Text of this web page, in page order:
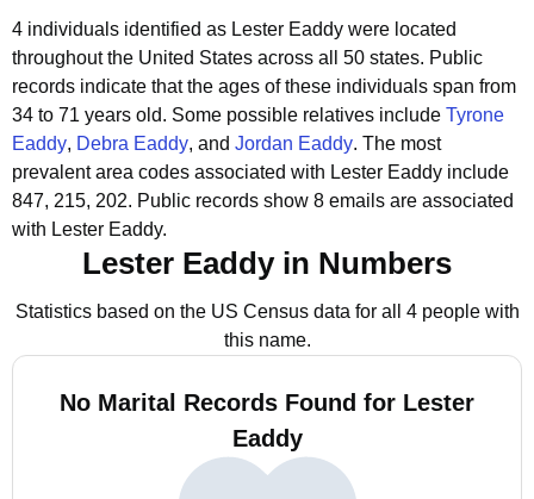
4 individuals identified as Lester Eaddy were located
throughout the United States across all 50 states. Public
records indicate that the ages of these individuals span from
34 to 71 years old. Some possible relatives include Tyrone
Eaddy, Debra Eaddy, and Jordan Eaddy. The most
prevalent area codes associated with Lester Eaddy include
847, 215, 202. Public records show 8 emails are associated
with Lester Eaddy.
Lester Eaddy in Numbers
Statistics based on the US Census data for all 4 people with
this name.
No Marital Records Found for Lester
Eaddy